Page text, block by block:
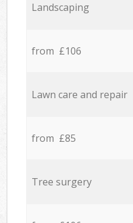
Landscaping
from £106
Lawn care and repair
from £85
Tree surgery